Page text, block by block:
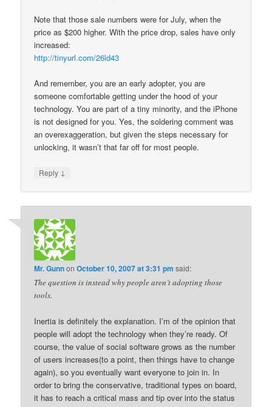
Note that those sale numbers were for July, when the
price as $200 higher. With the price drop, sales have only
increased:
http://tinyurl.com/26ld43
And remember, you are an early adopter, you are
someone comfortable getting under the hood of your
technology. You are part of a tiny minority, and the iPhone
is not designed for you. Yes, the soldering comment was
an overexaggeration, but given the steps necessary for
unlocking, it wasn’t that far off for most people.
Reply ↓
Mr. GunnonOctober 10, 2007 at 3:31 pm said:
The question is instead why people aren’t adopting those
tools.
Inertia is definitely the explanation. I’m of the opinion that
people will adopt the technology when they’re ready. Of
course, the value of social software grows as the number
of users increases(to a point, then things have to change
again), so you eventually want everyone to join in. In
order to bring the conservative, traditional types on board,
it has to reach a critical mass and tip over into the status